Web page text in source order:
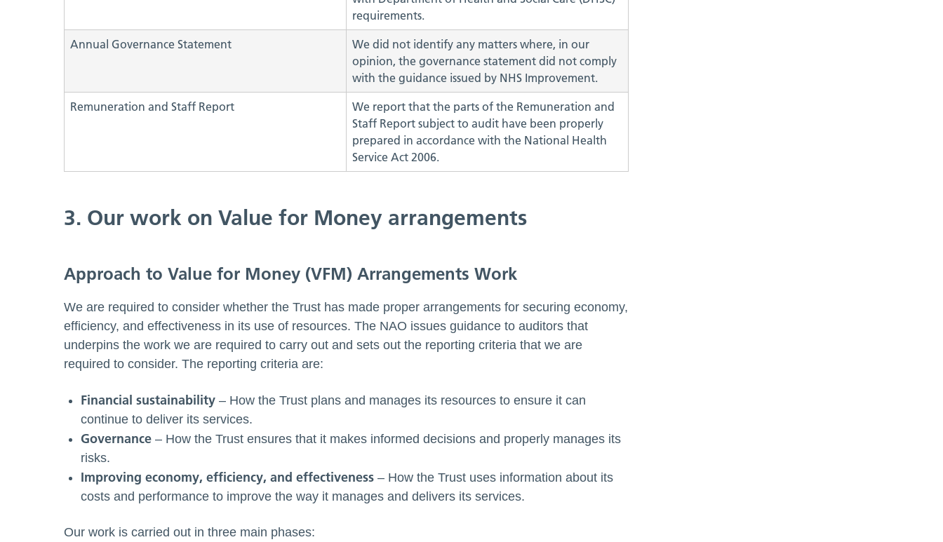
requirements.
Annual Governance Statement
We did not identify any matters where, in our
opinion, the governance statement did not comply
with the guidance issued by NHS Improvement.
Remuneration and Staff Report
We report that the parts of the Remuneration and
Staff Report subject to audit have been properly
prepared in accordance with the National Health
Service Act 2006.
3. Our work on Value for Money arrangements
Approach to Value for Money (VFM) Arrangements Work
We are required to consider whether the Trust has made proper arrangements for securing economy,
efficiency, and effectiveness in its use of resources. The NAO issues guidance to auditors that
underpins the work we are required to carry out and sets out the reporting criteria that we are
required to consider. The reporting criteria are:
Financial sustainability – How the Trust plans and manages its resources to ensure it can
continue to deliver its services.
Governance – How the Trust ensures that it makes informed decisions and properly manages its
risks.
Improving economy, efficiency, and effectiveness – How the Trust uses information about its
costs and performance to improve the way it manages and delivers its services.
Our work is carried out in three main phases: